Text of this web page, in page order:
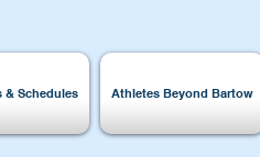
& Schedules Athletes Beyond Bartow